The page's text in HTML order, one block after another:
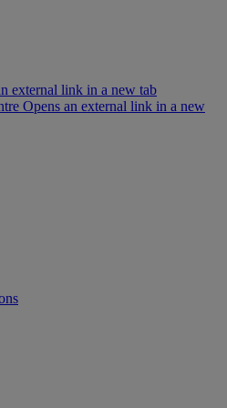
external link in a new tab
Opens an external link in a new